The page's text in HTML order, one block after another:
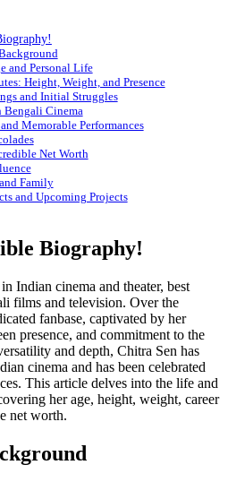
and Personal Life
Height, Weight, and Presence
and Initial Struggles
Bengali Cinema
Memorable Performances
Net Worth
Family
and Upcoming Projects
Biography!
Indian cinema and theater, best
films and television. Over the
fanbase, captivated by her
presence, and commitment to the
and depth, Chitra Sen has
cinema and has been celebrated
This article delves into the life and
her age, height, weight, career
net worth.